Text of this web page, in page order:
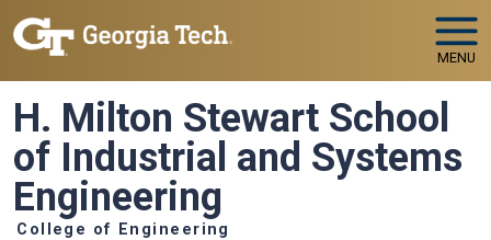
Skip to main navigation
Skip to main content
MENU
H. Milton Stewart School
of Industrial and Systems
Engineering
College of Engineering